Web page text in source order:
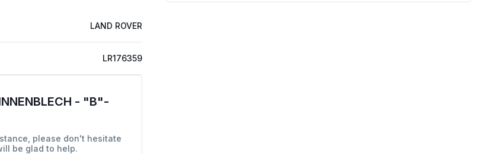
LAND ROVER
LR176359
- "B"-
please don't hesitate
be glad to help.